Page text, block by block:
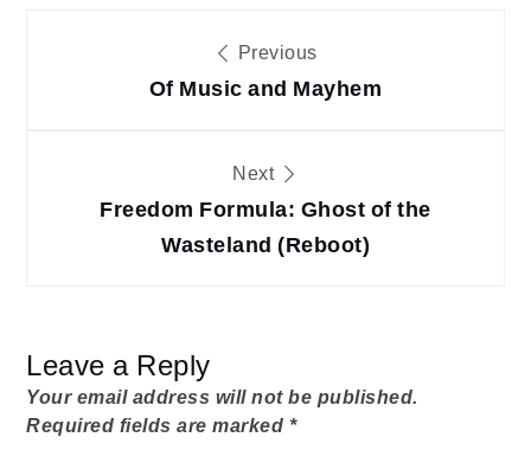
navigation
Previous
Of Music and Mayhem
Next
Freedom Formula: Ghost of the
Wasteland (Reboot)
Leave a Reply
Your email address will not be published.
Required fields are marked *